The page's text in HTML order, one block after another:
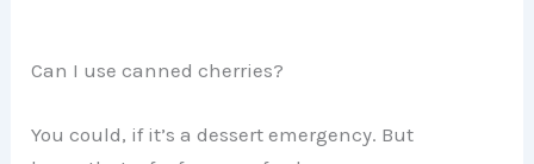
Can I use canned cherries?
You could, if it’s a dessert emergency. But